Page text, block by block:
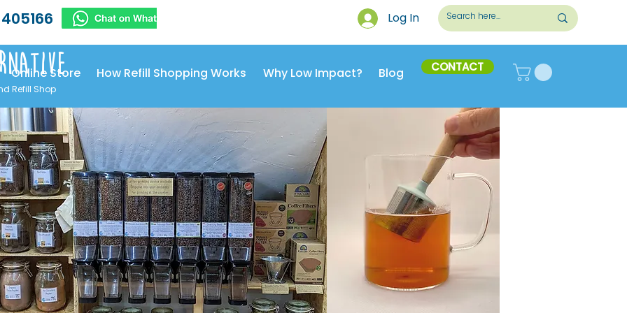
Log In
Refill Shop
Online Store How Refill Shopping Works Why Low Impact? Blog CONTACT